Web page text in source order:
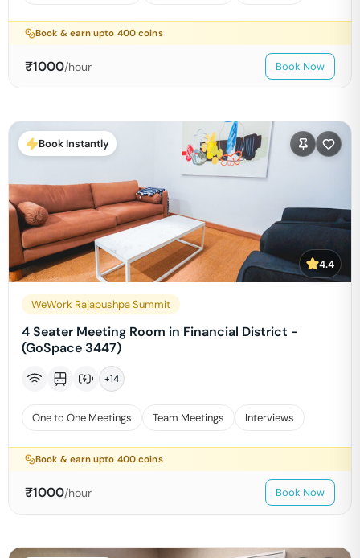
Book & earn upto 400 coins
₹1000/hour Book Now
Book Instantly
4.4
WeWork Rajapushpa Summit
4 Seater Meeting Room in Financial District -
(GoSpace 3447)
+14
One to One Meetings Team Meetings Interviews
Book & earn upto 400 coins
₹1000/hour Book Now